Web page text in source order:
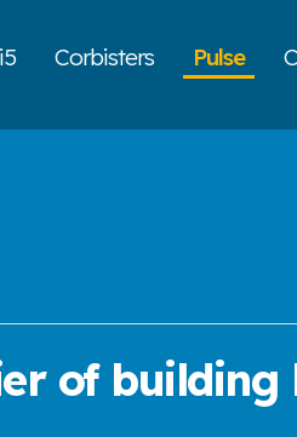
Corbisters Pulse
of building